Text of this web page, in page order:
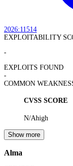
2026:11514
EXPLOITABILITY
-
EXPLOITS FOUND
-
COMMON
CVSS SCORE
N/Ahigh
Show more
Alma